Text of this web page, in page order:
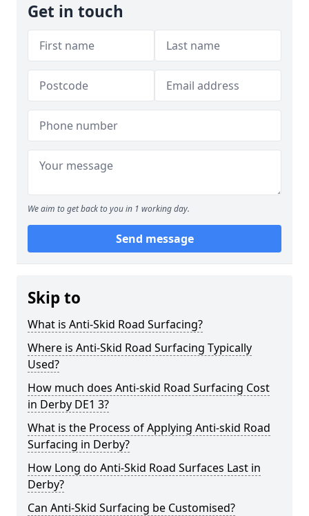
Get in touch
We aim to get back to you in 1 working day.
Send message
Skip to
What is Anti-Skid Road Surfacing?
Where is Anti-Skid Road Surfacing Typically
Used?
How much does Anti-skid Road Surfacing Cost
in Derby DE1 3?
What is the Process of Applying Anti-skid Road
Surfacing in Derby?
How Long do Anti-Skid Road Surfaces Last in
Derby?
Can Anti-Skid Surfacing be Customised?